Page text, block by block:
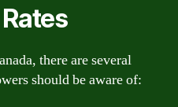
there are several
should be aware of: